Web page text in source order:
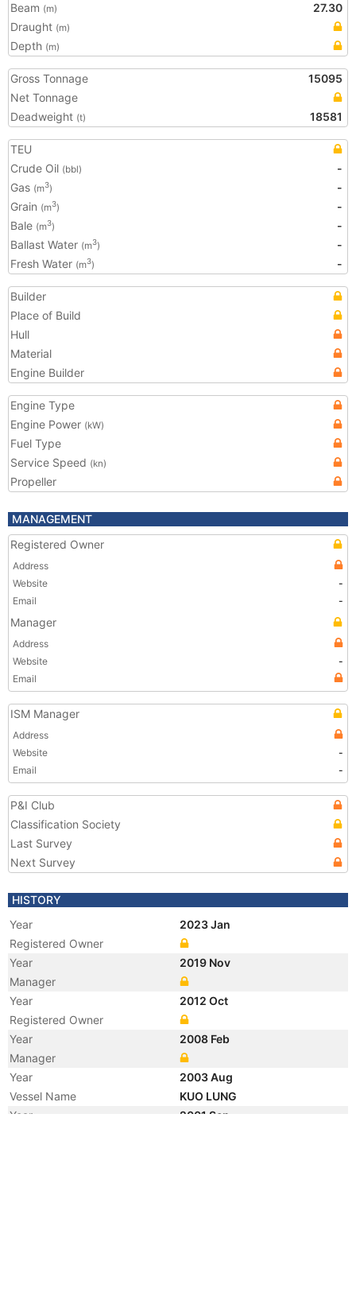
Beam (m)
27.30
Draught (m)
Depth (m)
Gross Tonnage
15095
Net Tonnage
Deadweight (t) 18581
TEU
Crude Oil (bbl)
-
Gas (m3)
-
Grain (m3)
-
Bale (m3)
-
Ballast Water (m3)
-
Fresh Water (m3) -
Builder
Place of Build
Hull
Material
Engine Builder
Engine Type
Engine Power (kW)
Fuel Type
Service Speed (kn)
Propeller
MANAGEMENT
Registered Owner
Address
Website
-
Email
-
Manager
Address
Website
-
Email
ISM Manager
Address
Website
-
Email
-
P&I Club
Classification Society
Last Survey
Next Survey
HISTORY
Year
2023 Jan
Registered Owner
Year
2019 Nov
Manager
Year
2012 Oct
Registered Owner
Year
2008 Feb
Manager
Year
2003 Aug
Vessel Name
KUO LUNG
Year
2001 Sep